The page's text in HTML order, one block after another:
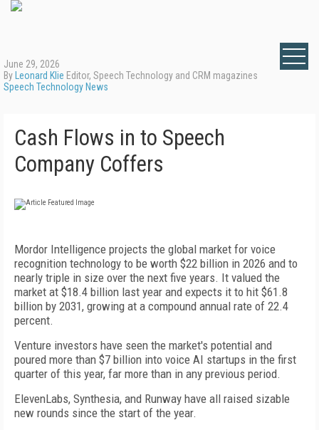
June 29, 2026
By Leonard Klie Editor, Speech Technology and CRM magazines
Speech Technology News
Cash Flows in to Speech
Company Coffers
Mordor Intelligence projects the global market for voice
recognition technology to be worth $22 billion in 2026 and to
nearly triple in size over the next five years. It valued the
market at $18.4 billion last year and expects it to hit $61.8
billion by 2031, growing at a compound annual rate of 22.4
percent.
Venture investors have seen the market's potential and
poured more than $7 billion into voice AI startups in the first
quarter of this year, far more than in any previous period.
ElevenLabs, Synthesia, and Runway have all raised sizable
new rounds since the start of the year.